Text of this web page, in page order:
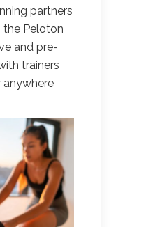
partners
the Peloton
and pre-
trainers